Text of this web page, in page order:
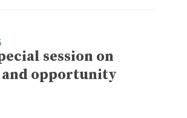
session on
and opportunity